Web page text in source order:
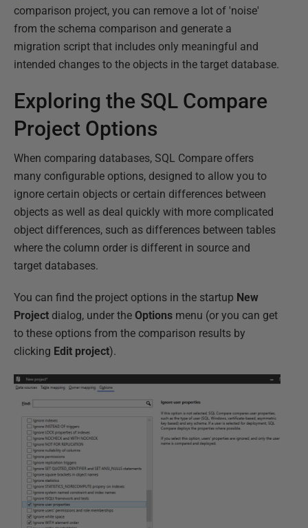
comparison project, you can remove a lot of 'noise'
from the schema comparison and generate a
migration script that includes only meaningful and
intended changes to the objects in the target database.
Exploring the SQL Compare
Project Options
When comparing databases, SQL Compare offers
many configurable options, designed to allow you to
ignore certain objects or certain differences between
objects as well as deal quickly with more complicated
object differences, such as differences between tables
where the column order is different in source and
target databases.
You can find the project options in the startup New
Project dialog, under the Options menu (or you can get
to these options from the comparison results by
clicking Edit project).